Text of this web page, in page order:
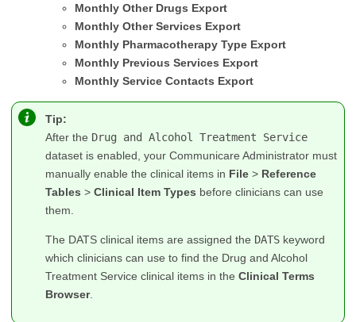
Monthly Other Drugs Export
Monthly Other Services Export
Monthly Pharmacotherapy Type Export
Monthly Previous Services Export
Monthly Service Contacts Export
Tip:
After the Drug and Alcohol Treatment Service
dataset is enabled, your Communicare Administrator must
manually enable the clinical items in File > Reference
Tables > Clinical Item Types before clinicians can use
them.
The DATS clinical items are assigned the DATS keyword
which clinicians can use to find the Drug and Alcohol
Treatment Service clinical items in the Clinical Terms
Browser.